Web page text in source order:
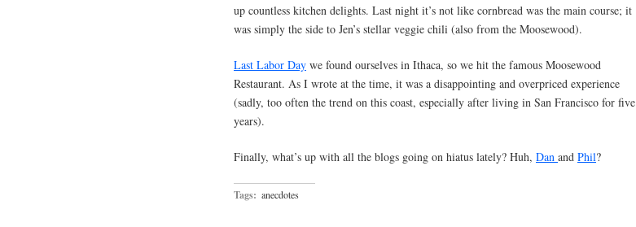
up countless kitchen delights. Last night it’s not like cornbread was the main course; it
was simply the side to Jen’s stellar veggie chili (also from the Moosewood).
Last Labor Day we found ourselves in Ithaca, so we hit the famous Moosewood
Restaurant. As I wrote at the time, it was a disappointing and overpriced experience
(sadly, too often the trend on this coast, especially after living in San Francisco for five
years).
Finally, what’s up with all the blogs going on hiatus lately? Huh, Dan and Phil?
Tags: anecdotes